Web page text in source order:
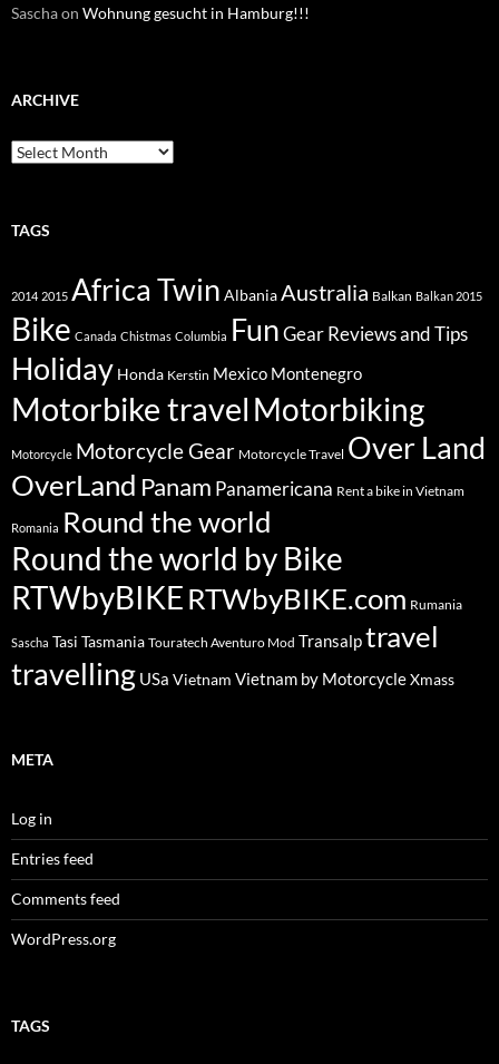
Saschaon Wohnung gesucht in Hamburg!!!
ARCHIVE
Archive
TAGS
2014 2015 Africa Twin AlbaniaAustralia Balkan Balkan 2015
Bike Canada Chistmas Columbia FunGear Reviews and Tips
Holiday Honda Kerstin Mexico Montenegro
Motorbike travel Motorbiking
Motorcycle Motorcycle Gear Motorcycle Travel Over Land
OverLand Panam Panamericana Rent a bike in Vietnam
Romania Round the world
Round the world by Bike
RTWbyBIKERTWbyBIKE.com Rumania
Sascha Tasi Tasmania Touratech Aventuro Mod Transalptravel
travelling USa Vietnam Vietnam by MotorcycleXmass
META
Log in
Entries feed
Comments feed
WordPress.org
TAGS